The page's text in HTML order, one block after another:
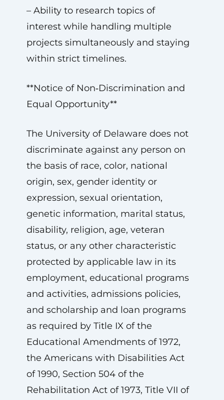
– Ability to research topics of
interest while handling multiple
projects simultaneously and staying
within strict timelines.
**Notice of Non‑Discrimination and
Equal Opportunity**
The University of Delaware does not
discriminate against any person on
the basis of race, color, national
origin, sex, gender identity or
expression, sexual orientation,
genetic information, marital status,
disability, religion, age, veteran
status, or any other characteristic
protected by applicable law in its
employment, educational programs
and activities, admissions policies,
and scholarship and loan programs
as required by Title IX of the
Educational Amendments of 1972,
the Americans with Disabilities Act
of 1990, Section 504 of the
Rehabilitation Act of 1973, Title VII of